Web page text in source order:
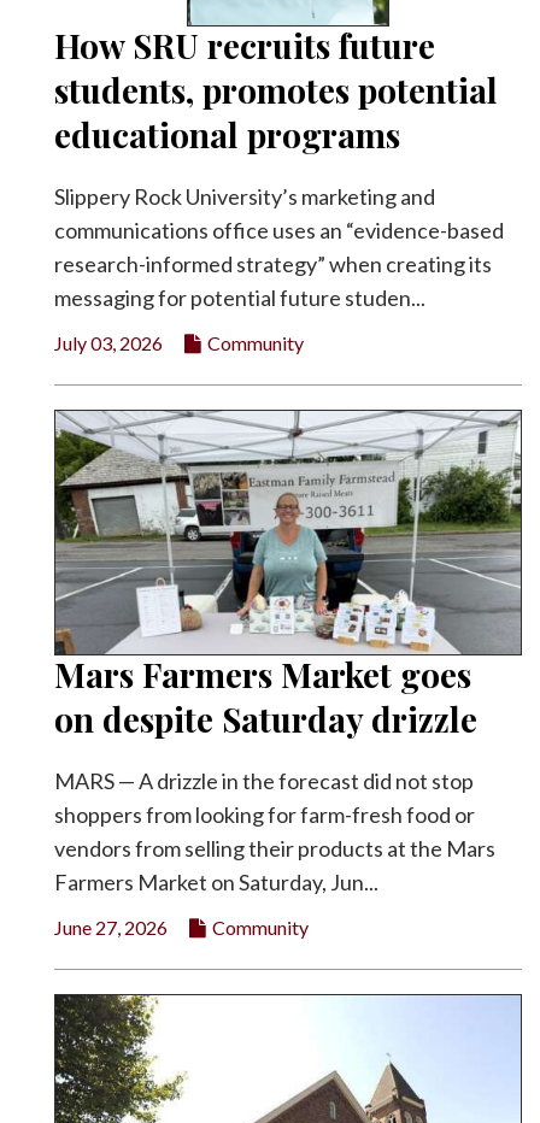
How SRU recruits future
students, promotes potential
educational programs
Slippery Rock University’s marketing and
communications office uses an “evidence-based
research-informed strategy” when creating its
messaging for potential future studen...
July 03, 2026 Community
Mars Farmers Market goes
on despite Saturday drizzle
MARS — A drizzle in the forecast did not stop
shoppers from looking for farm-fresh food or
vendors from selling their products at the Mars
Farmers Market on Saturday, Jun...
June 27, 2026 Community